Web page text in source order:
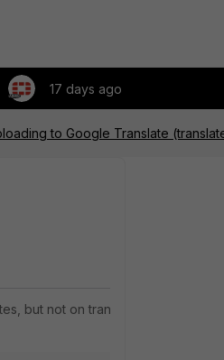
17 days ago
to Google Translate
but not on translate.google.com.